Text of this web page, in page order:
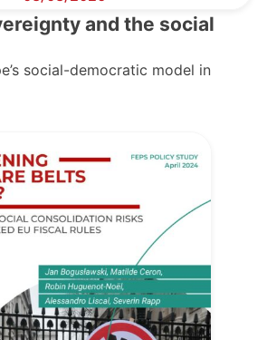
and the social
social-democratic model in